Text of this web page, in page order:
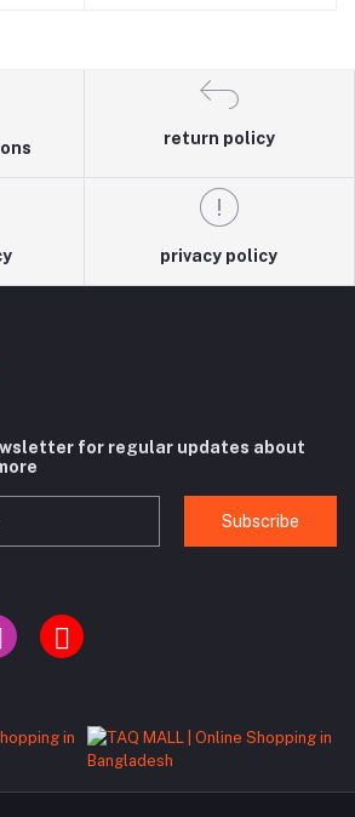
return policy
privacy policy
for regular updates about
Subscribe